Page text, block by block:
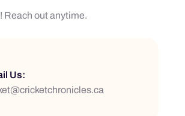
Reach out anytime.
Us: